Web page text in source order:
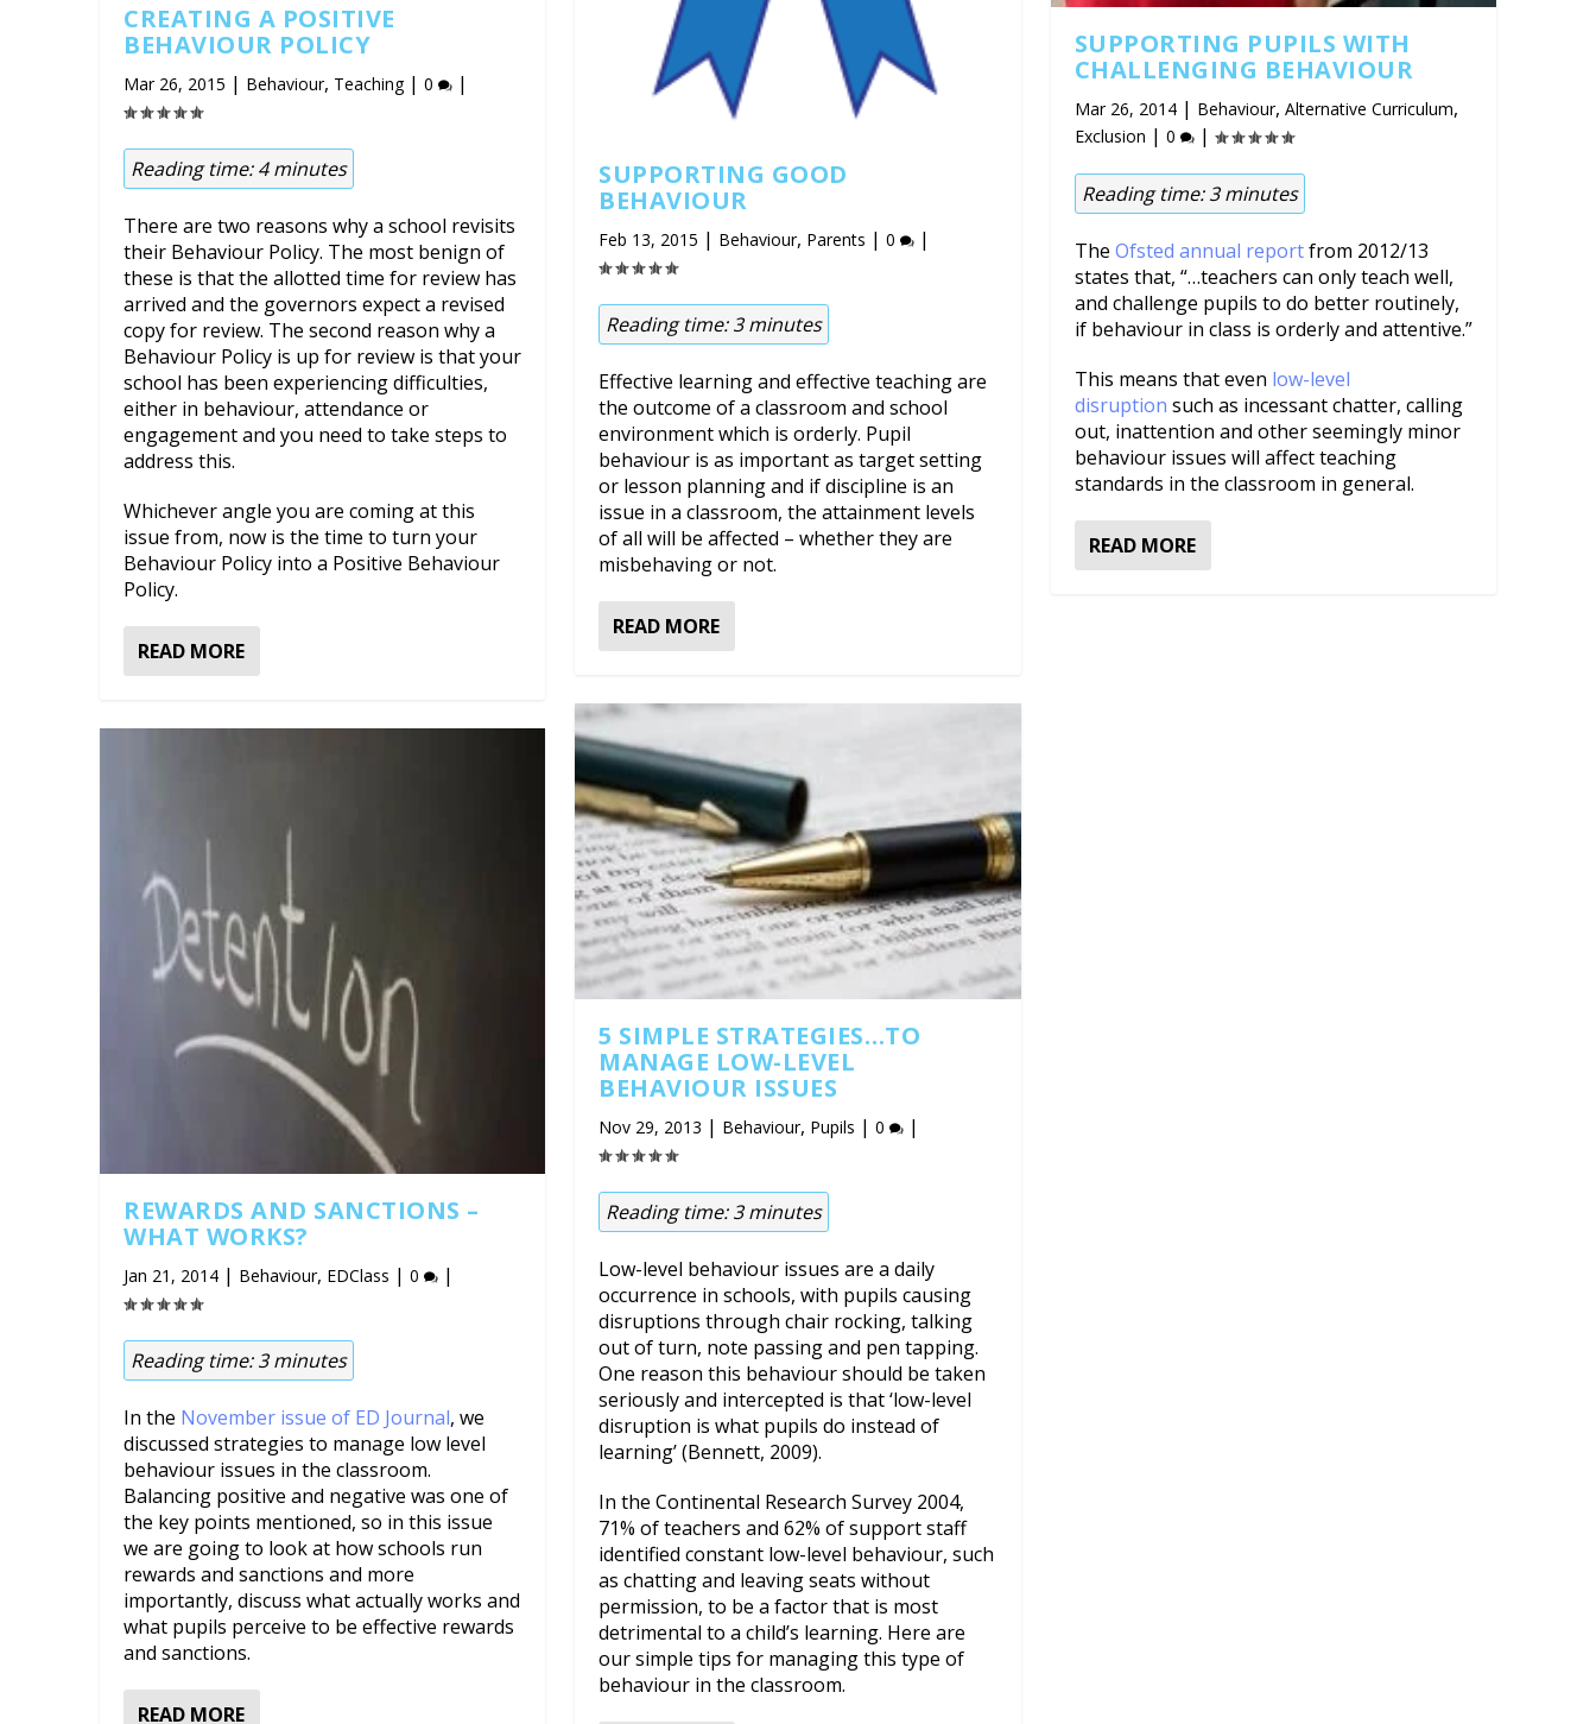
CREATING A POSITIVE
BEHAVIOUR POLICY
Mar 26, 2015 | Behaviour, Teaching|0 |
Reading time:4 minutes
There are two reasons why a school revisits
their Behaviour Policy. The most benign of
these is that the allotted time for review has
arrived and the governors expect a revised
copy for review. The second reason why a
Behaviour Policy is up for review is that your
school has been experiencing difficulties,
either in behaviour, attendance or
engagement and you need to take steps to
address this.
Whichever angle you are coming at this
issue from, now is the time to turn your
Behaviour Policy into a Positive Behaviour
Policy.
READ MORE
REWARDS AND SANCTIONS –
WHAT WORKS?
Jan 21, 2014 | Behaviour, EDClass |0 |
Reading time:3 minutes
In the November issue of ED Journal, we
discussed strategies to manage low level
behaviour issues in the classroom.
Balancing positive and negative was one of
the key points mentioned, so in this issue
we are going to look at how schools run
rewards and sanctions and more
importantly, discuss what actually works and
what pupils perceive to be effective rewards
and sanctions.
READ MORE
SUPPORTING GOOD
BEHAVIOUR
Feb 13, 2015 | Behaviour, Parents |0 |
Reading time:3 minutes
Effective learning and effective teaching are
the outcome of a classroom and school
environment which is orderly. Pupil
behaviour is as important as target setting
or lesson planning and if discipline is an
issue in a classroom, the attainment levels
of all will be affected – whether they are
misbehaving or not.
READ MORE
5 SIMPLE STRATEGIES…TO
MANAGE LOW-LEVEL
BEHAVIOUR ISSUES
Nov 29, 2013 | Behaviour, Pupils |0 |
Reading time:3 minutes
Low-level behaviour issues are a daily
occurrence in schools, with pupils causing
disruptions through chair rocking, talking
out of turn, note passing and pen tapping.
One reason this behaviour should be taken
seriously and intercepted is that ‘low-level
disruption is what pupils do instead of
learning’ (Bennett, 2009).
In the Continental Research Survey 2004,
71% of teachers and 62% of support staff
identified constant low-level behaviour, such
as chatting and leaving seats without
permission, to be a factor that is most
detrimental to a child’s learning. Here are
our simple tips for managing this type of
behaviour in the classroom.
SUPPORTING PUPILS WITH
CHALLENGING BEHAVIOUR
Mar 26, 2014| Behaviour, Alternative Curriculum,
Exclusion | 0 |
Reading time:3 minutes
The Ofsted annual reportfrom 2012/13
states that, “…teachers can only teach well,
and challenge pupils to do better routinely,
if behaviour in class is orderly and attentive.”
This means that even low-level
disruption such as incessant chatter, calling
out, inattention and other seemingly minor
behaviour issues will affect teaching
standards in the classroom in general.
READ MORE